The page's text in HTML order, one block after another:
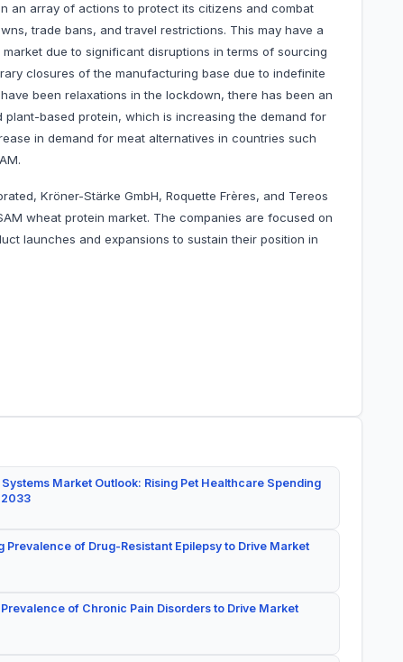
an array of actions to protect its citizens and combat
trade bans, and travel restrictions. This may have a
due to significant disruptions in terms of sourcing
closures of the manufacturing base due to indefinite
been relaxations in the lockdown, there has been an
based protein, which is increasing the demand for
in demand for meat alternatives in countries such
Kröner-Stärke GmbH, Roquette Frères, and Tereos
wheat protein market. The companies are focused on
launches and expansions to sustain their position in
Market Outlook: Rising Pet Healthcare Spending
2033
Prevalence of Drug-Resistant Epilepsy to Drive Market
of Chronic Pain Disorders to Drive Market